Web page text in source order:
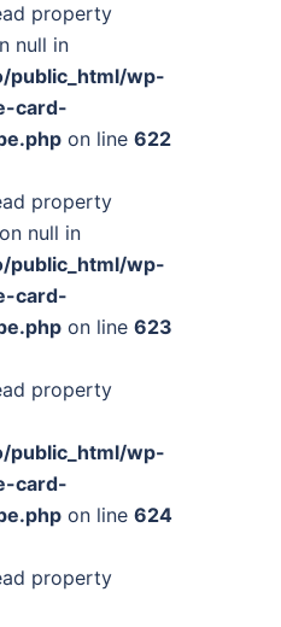
property
null in
public_html/wp-
card-
on line 622
property
null in
public_html/wp-
card-
on line 623
property
public_html/wp-
card-
on line 624
property